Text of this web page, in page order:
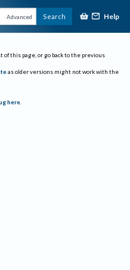
Advanced Search Help
of this page, or go back to the previous
as older versions might not work with the
here.